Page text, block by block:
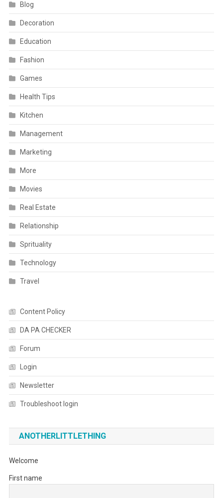
Blog
Decoration
Education
Fashion
Games
Health Tips
Kitchen
Management
Marketing
More
Movies
Real Estate
Relationship
Sprituality
Technology
Travel
Content Policy
DA PA CHECKER
Forum
Login
Newsletter
Troubleshoot login
ANOTHERLITTLETHING
Welcome
First name